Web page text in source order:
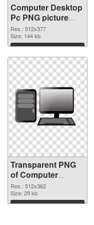
Computer Desktop
Pc PNG picture
512x377
transparent PNG
graphic
Res.: 512x377
Size: 144 kb
Download
Transparent PNG
of Computer
Desktop Pc
512x362
Res.: 512x362
Size: 29 kb
Download